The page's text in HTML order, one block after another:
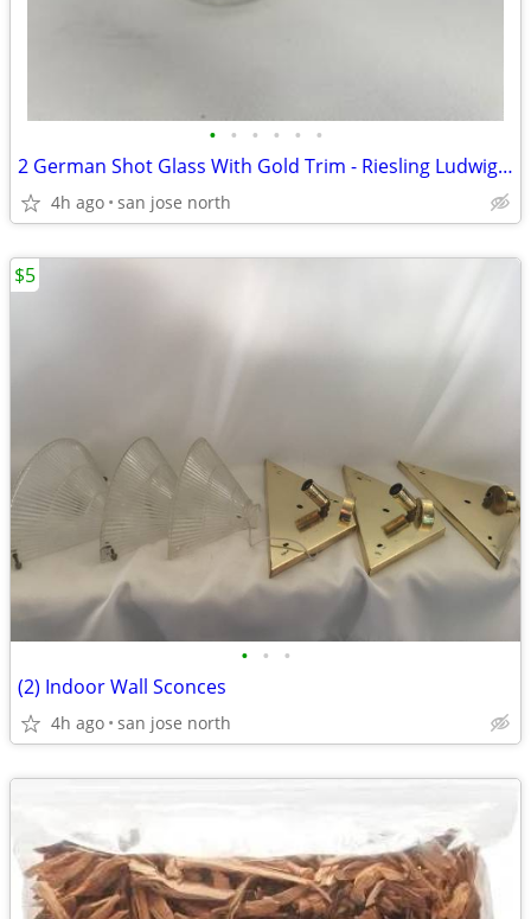
• • • • • •
2 German Shot Glass With Gold Trim - Riesling Ludwigsburg- 2 3/4" Tall
4h ago san jose north
• • •
(2) Indoor Wall Sconces
4h ago san jose north
$5